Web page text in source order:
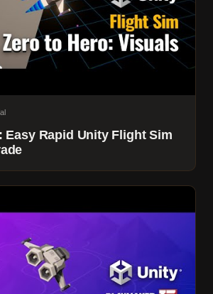
Easy Rapid Unity Flight Sim